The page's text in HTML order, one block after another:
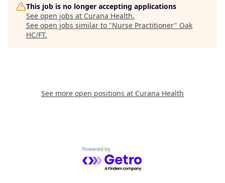
This job is no longer accepting applications
See open jobs at Curana Health.
See open jobs similar to "Nurse Practitioner" Oak
HC/FT.
See more open positions at Curana Health
Powered by Getro.com